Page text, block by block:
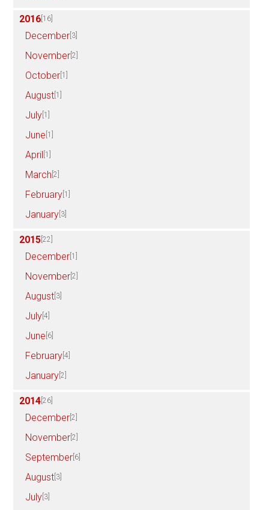
2016 [16]
December [3]
November [2]
October [1]
August [1]
July [1]
June [1]
April [1]
March [2]
February [1]
January [3]
2015 [22]
December [1]
November [2]
August [3]
July [4]
June [6]
February [4]
January [2]
2014 [26]
December [2]
November [2]
September [6]
August [3]
July [3]